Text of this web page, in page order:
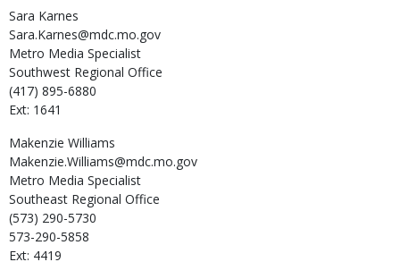
Sara Karnes
Sara.Karnes@mdc.mo.gov
Metro Media Specialist
Southwest Regional Office
(417) 895-6880
Ext: 1641
Makenzie Williams
Makenzie.Williams@mdc.mo.gov
Metro Media Specialist
Southeast Regional Office
(573) 290-5730
573-290-5858
Ext: 4419